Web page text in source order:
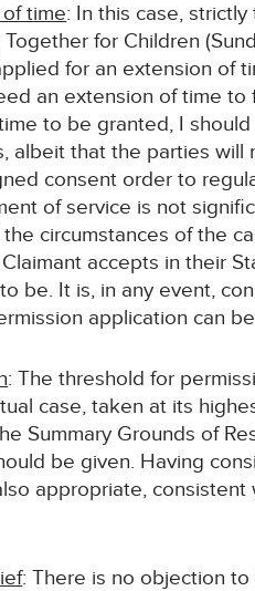
time: In this case,
for Children
for an extension of
an extension of time
to be granted, I
albeit that the parties
consent order to
of service is not
the circumstances of the
accepts in their
be. It is, in any event,
application can
: The threshold for
case, taken at its
Summary Grounds of
be given. Having
appropriate,
: There is no objection